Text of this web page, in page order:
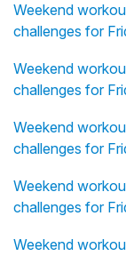
Weekend
challenges for
Weekend
challenges for
Weekend
challenges for
Weekend
challenges for
Weekend